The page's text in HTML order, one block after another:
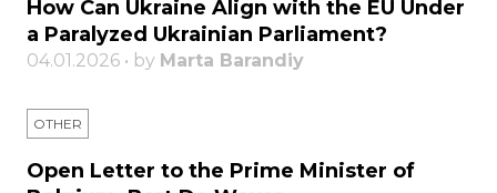
How Can Ukraine Align with the EU Under
a Paralyzed Ukrainian Parliament?
04.01.2026 • by Marta Barandiy
OTHER
Open Letter to the Prime Minister of